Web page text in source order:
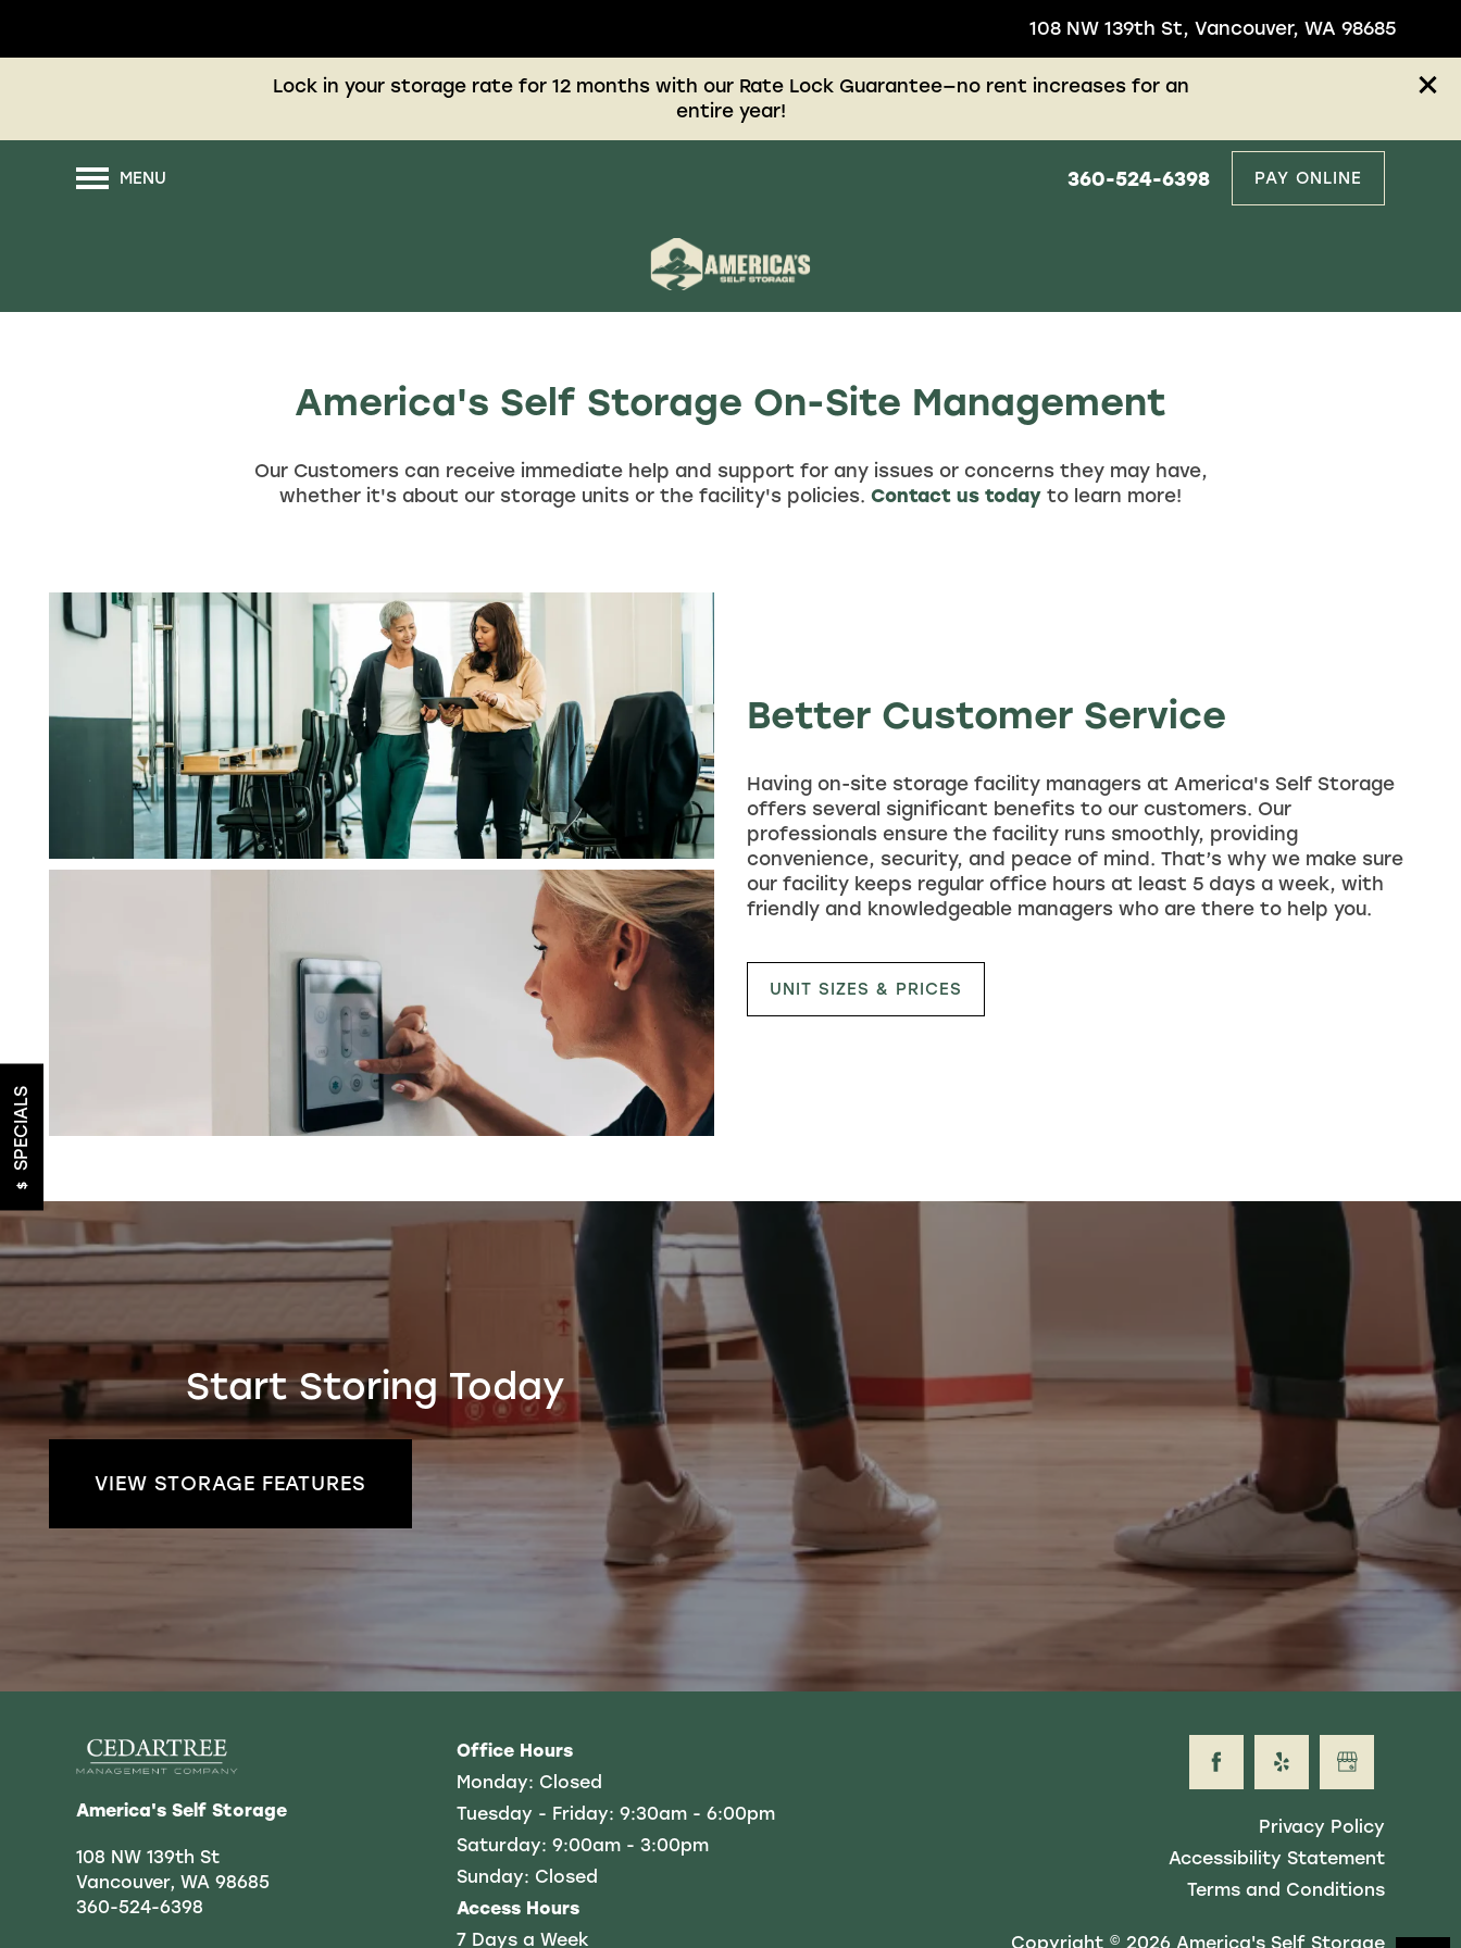
108 NW 139th St, Vancouver, WA 98685
Lock in your storage rate for 12 months with our Rate Lock Guarantee—no rent increases for an
entire year!
MENU PAY ONLINE
360-524-6398
HOME
PACKING SUPPLIES
TRUCK RENTALS
ON-SITE MANAGEMENT
HOURS & DIRECTIONS
FREQUENTLY ASKED QUESTIONS
SPECIALS
America's Self Storage On-Site Management
Our Customers can receive immediate help and support for any issues or concerns they may have,
whether it's about our storage units or the facility's policies. Contact us today to learn more!
Better Customer Service
Having on-site storage facility managers at America's Self Storage
offers several significant benefits to our customers. Our
professionals ensure the facility runs smoothly, providing
convenience, security, and peace of mind. That’s why we make sure
our facility keeps regular office hours at least 5 days a week, with
friendly and knowledgeable managers who are there to help you.
UNIT SIZES & PRICES
Start Storing Today
VIEW STORAGE FEATURES
America's Self Storage
108 NW 139th St
Vancouver, WA 98685
360-524-6398
Office Hours
Monday: Closed
Tuesday - Friday: 9:30am - 6:00pm
Saturday: 9:00am - 3:00pm
Sunday: Closed
Access Hours
7 Days a Week
Privacy Policy
Accessibility Statement
Terms and Conditions
Copyright © 2026 America's Self Storage